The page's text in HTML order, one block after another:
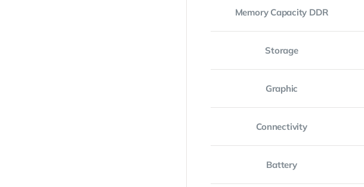
Memory Capacity DDR
Storage
Graphic
Connectivity
Battery